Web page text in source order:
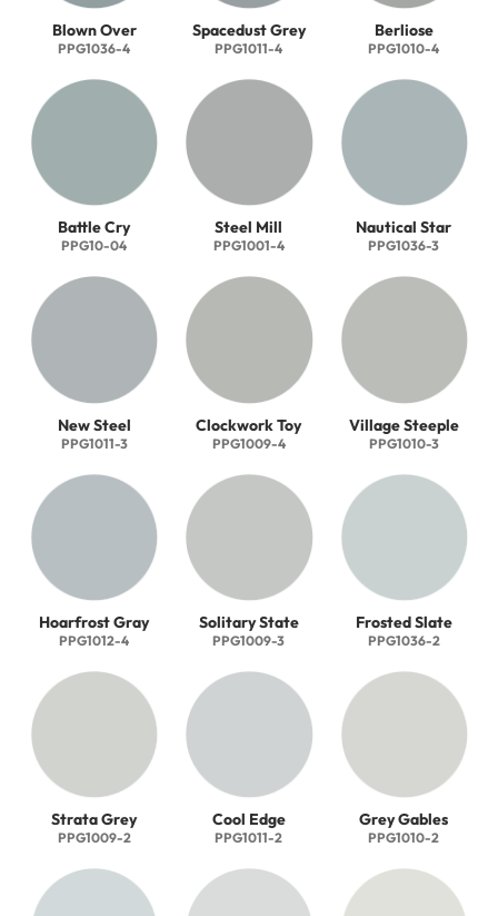
Blown Over
PPG1036-4
Spacedust Grey
PPG1011-4
Berliose
PPG1010-4
Battle Cry
PPG10-04
Steel Mill
PPG1001-4
Nautical Star
PPG1036-3
New Steel
PPG1011-3
Clockwork Toy
PPG1009-4
Village Steeple
PPG1010-3
Hoarfrost Gray
PPG1012-4
Solitary State
PPG1009-3
Frosted Slate
PPG1036-2
Strata Grey
PPG1009-2
Cool Edge
PPG1011-2
Grey Gables
PPG1010-2